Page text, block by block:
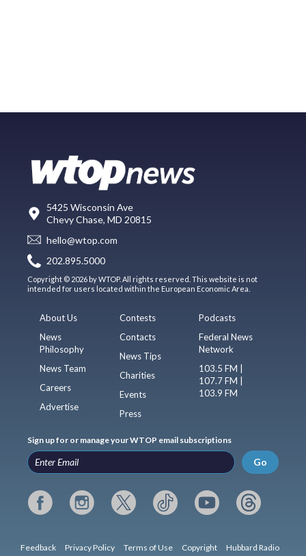
5425 Wisconsin Ave
Chevy Chase, MD 20815
hello@wtop.com
202.895.5000
Copyright © 2026 by WTOP. All rights reserved. This website is not
intended for users located within the European Economic Area.
About Us
News
Philosophy
News Team
Careers
Advertise
Contests
Contacts
News Tips
Charities
Events
Press
Podcasts
Federal News
Network
103.5 FM |
107.7 FM |
103.9 FM
Sign up for or manage your WTOP email subscriptions
Go
Feedback Privacy Policy Terms of Use Copyright Hubbard Radio